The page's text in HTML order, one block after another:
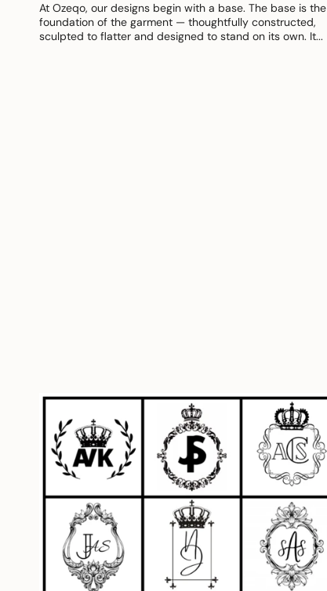
At Ozeqo, our designs begin with a base. The base is the
foundation of the garment — thoughtfully constructed,
sculpted to flatter and designed to stand on its own. It...